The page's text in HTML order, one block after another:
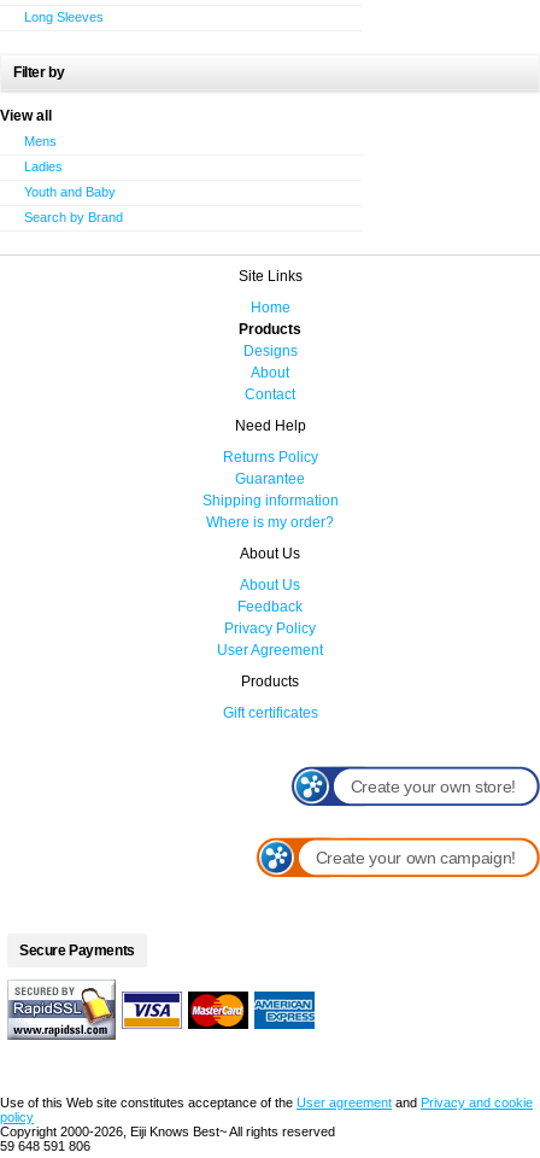
Long Sleeves
Filter by
View all
Mens
Ladies
Youth and Baby
Search by Brand
Site Links
Home
Products
Designs
About
Contact
Need Help
Returns Policy
Guarantee
Shipping information
Where is my order?
About Us
About Us
Feedback
Privacy Policy
User Agreement
Products
Gift certificates
Create your own store!
Create your own campaign!
Secure Payments
Use of this Web site constitutes acceptance of the User agreement and Privacy and cookie
policy
Copyright 2000-2026, Eiji Knows Best~ All rights reserved
59 648 591 806